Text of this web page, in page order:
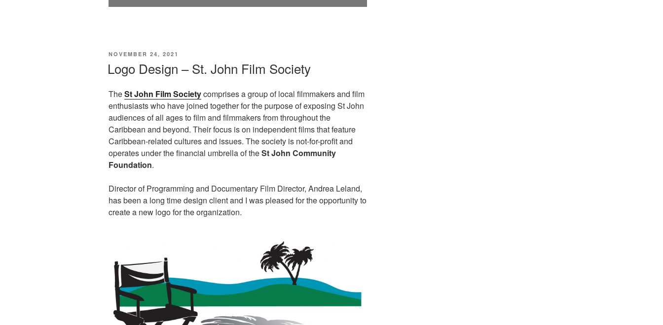
POSTED
NOVEMBER 24, 2021
Logo Design – St. John Film Society
TheSt John Film Societycomprises a group of local filmmakers and film
enthusiasts who have joined together for the purpose of exposing St John
audiences of all ages to film and filmmakers from throughout the
Caribbean and beyond. Their focus is on independent films that feature
Caribbean-related cultures and issues. The society is not-for-profit and
operates under the financial umbrella of theSt John Community
Foundation.
Director of Programming and Documentary Film Director, Andrea Leland,
has been a long time design client and I was pleased for the opportunity to
create a new logo for the organization.